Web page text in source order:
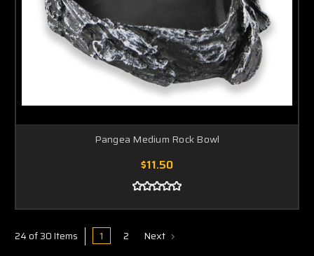
Pangea Medium Rock Bowl
$11.50
24 of 30 Items 1 2 Next